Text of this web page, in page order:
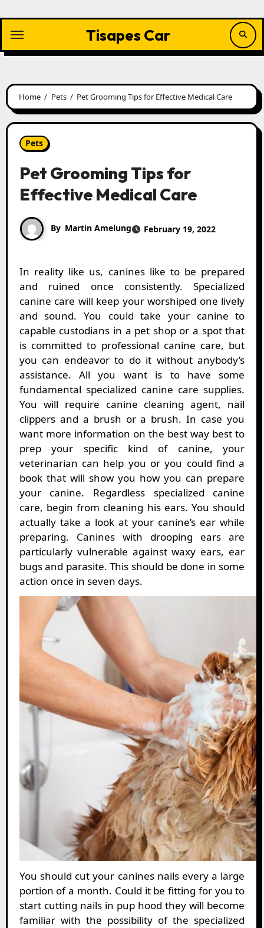
to
Tisapes Car
Home Pets Pet Grooming Tips for Effective Medical Care
Pets
Pet Grooming Tips for
Effective Medical Care
By Martin Amelung February 19, 2022
In reality like us, canines like to be prepared
and ruined once consistently. Specialized
canine care will keep your worshiped one lively
and sound. You could take your canine to
capable custodians in a pet shop or a spot that
is committed to professional canine care, but
you can endeavor to do it without anybody’s
assistance. All you want is to have some
fundamental specialized canine care supplies.
You will require canine cleaning agent, nail
clippers and a brush or a brush. In case you
want more information on the best way best to
prep your specific kind of canine, your
veterinarian can help you or you could find a
book that will show you how you can prepare
your canine. Regardless specialized canine
care, begin from cleaning his ears. You should
actually take a look at your canine’s ear while
preparing. Canines with drooping ears are
particularly vulnerable against waxy ears, ear
bugs and parasite. This should be done in some
action once in seven days.
You should cut your canines nails every a large
portion of a month. Could it be fitting for you to
start cutting nails in pup hood they will become
familiar with the possibility of the specialized